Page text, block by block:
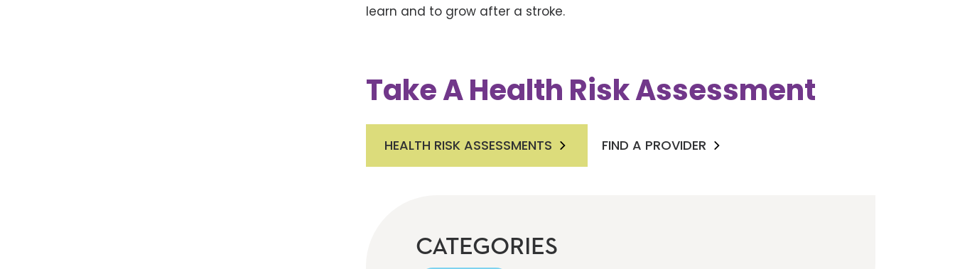
learn and to grow after a stroke.
Take A Health Risk Assessment
HEALTH RISK ASSESSMENTS FIND A PROVIDER
CATEGORIES